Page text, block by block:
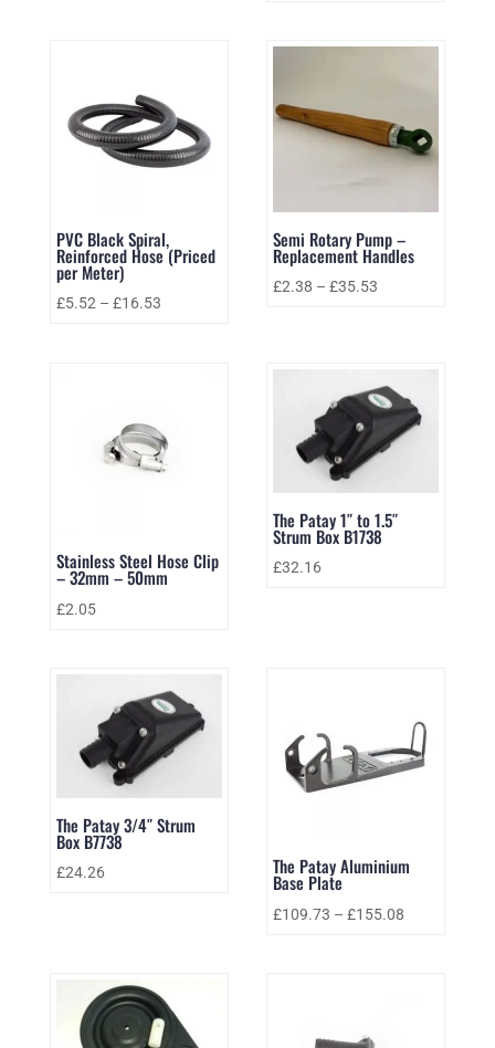
PVC Black Spiral,
Reinforced Hose (Priced
per Meter)
£5.52– £16.53
Semi Rotary Pump –
Replacement Handles
£2.38 –£35.53
Stainless Steel Hose Clip
– 32mm – 50mm
£2.05
The Patay 1″ to 1.5″
Strum Box B1738
£32.16
The Patay 3/4″ Strum
Box B7738
£24.26 The Patay Aluminium
Base Plate
£109.73 –£155.08